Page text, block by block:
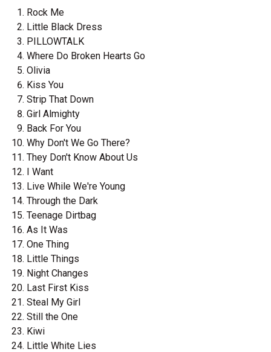
Rock Me
Little Black Dress
PILLOWTALK
Where Do Broken Hearts Go
Olivia
Kiss You
Strip That Down
Girl Almighty
Back For You
Why Don't We Go There?
They Don't Know About Us
I Want
Live While We're Young
Through the Dark
Teenage Dirtbag
As It Was
One Thing
Little Things
Night Changes
Last First Kiss
Steal My Girl
Still the One
Kiwi
Little White Lies